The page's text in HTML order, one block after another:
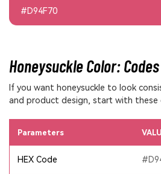
#D94F70
Honeysuckle Color:
If you want honeysuckle to look
and product design, start with these
Parameters
HEX Code